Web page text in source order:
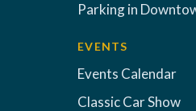
Parking in
EVENTS
Events Calendar
Classic Car Show